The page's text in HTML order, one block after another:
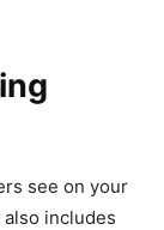
see on your
includes